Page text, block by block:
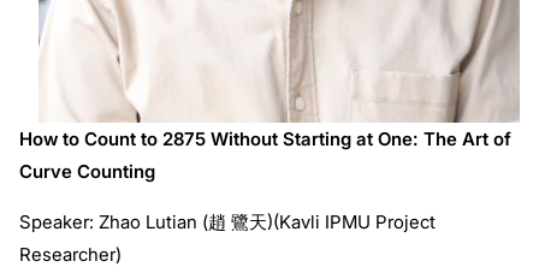
How to Count to 2875 Without Starting at One: The Art of
Curve Counting
Speaker: Zhao Lutian (趙 鷺天)(Kavli IPMU Project
Researcher)